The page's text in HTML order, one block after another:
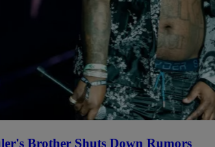
Brother Shuts Down Rumors